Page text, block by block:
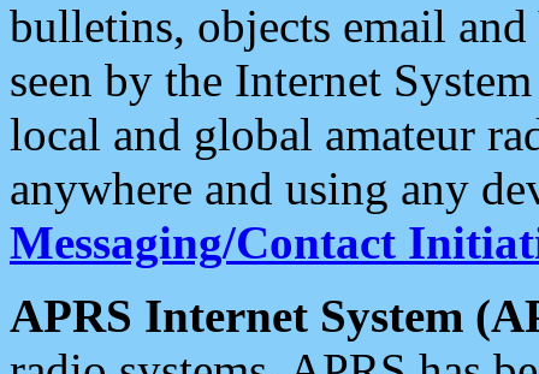
bulletins, objects email and
seen by the Internet
local and global amateur
anywhere and using any
Messaging/Contact
APRS Internet System